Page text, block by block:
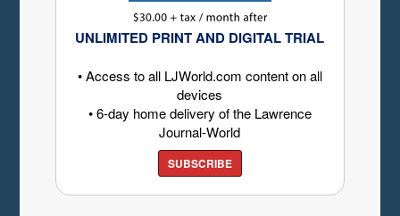
UNLIMITED PRINT AND DIGITAL TRIAL
• Access to all LJWorld.com content on all
devices
• 6-day home delivery of the Lawrence
Journal-World
SUBSCRIBE